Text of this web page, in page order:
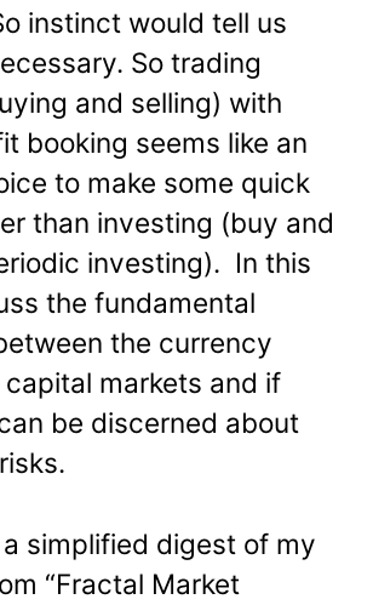
instinct would tell us
So trading
and selling) with
booking seems like an
to make some quick
than investing (buy and
investing). In this
the fundamental
the currency
markets and if
be discerned about
simplified digest of my
“Fractal Market